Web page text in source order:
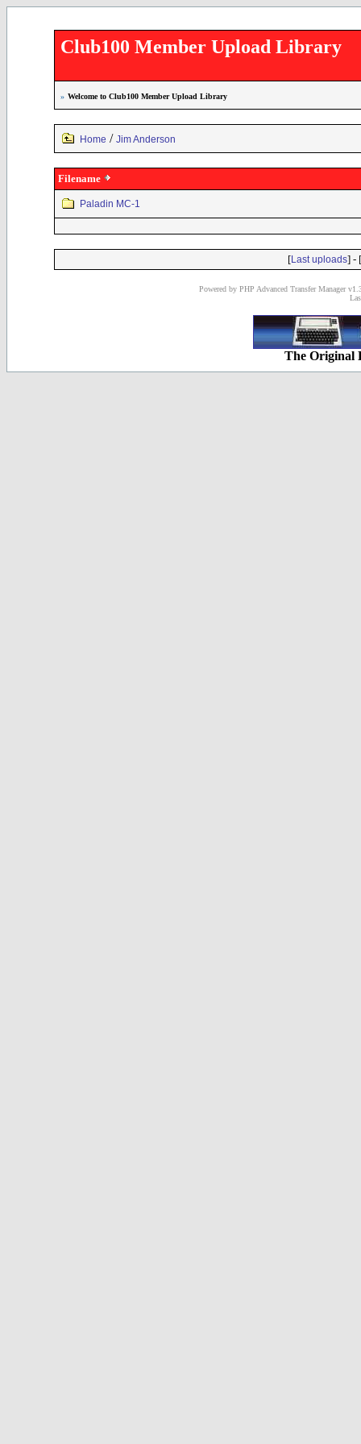
Club100 Member Upload Library
» Welcome to Club100 Member Upload Library
Home / Jim Anderson
Filename
Paladin MC-1
[Last uploads] - [
Powered by PHP Advanced Transfer Manager
The Original